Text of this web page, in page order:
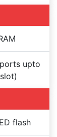
upto
flash